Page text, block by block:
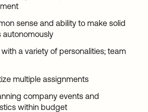
sense and ability to make solid
autonomously
a variety of personalities; team
multiple assignments
company events and
within budget